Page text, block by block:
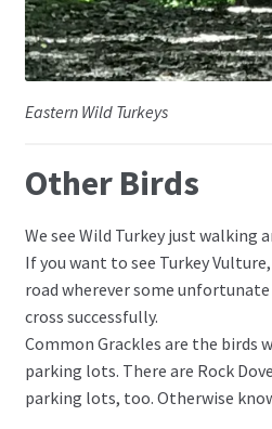
Eastern Wild Turkeys
Other Birds
We see Wild Turkey just walking
If you want to see Turkey
road wherever some
cross successfully.
Common Grackles are the birds
parking lots. There are Rock
parking lots, too. Otherwise